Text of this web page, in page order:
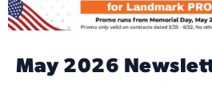
May 2026